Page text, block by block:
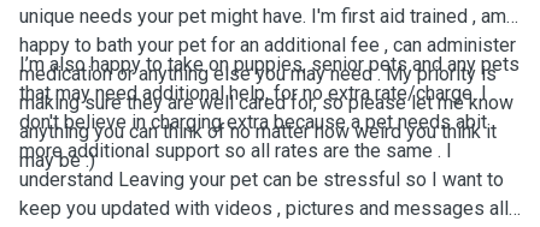
unique needs your pet might have. I'm first aid trained , am
happy to bath your pet for an additional fee , can administer
medication or anything else you may need . My priority is
making sure they are well cared for, so please let me know
anything you can think of no matter how weird you think it
may be :)
I’m also happy to take on puppies, senior pets and any pets
that may need additional help, for no extra rate/charge. I
don't believe in charging extra because a pet needs abit
more additional support so all rates are the same . I
understand Leaving your pet can be stressful so I want to
keep you updated with videos , pictures and messages all